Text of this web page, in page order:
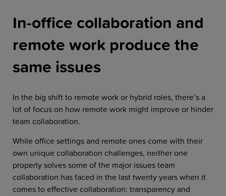
In-office collaboration and
remote work produce the
same issues
In the big shift to remote work or hybrid roles, there’s a
lot of focus on how remote work might improve or hinder
team collaboration.
While office settings and remote ones come with their
own unique collaboration challenges, neither one
properly solves some of the major issues team
collaboration has faced in the last twenty years when it
comes to effective collaboration: transparency and